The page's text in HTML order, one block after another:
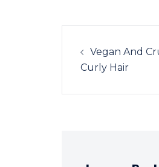
Post
navigation
Vegan And
Curly Hair